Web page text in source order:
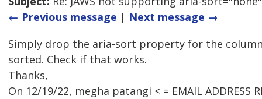
← Previous message | Next message →
Simply drop the aria-sort property for the
sorted. Check if that works.
Thanks,
On 12/19/22, megha patangi < = EMAIL ADDRESS